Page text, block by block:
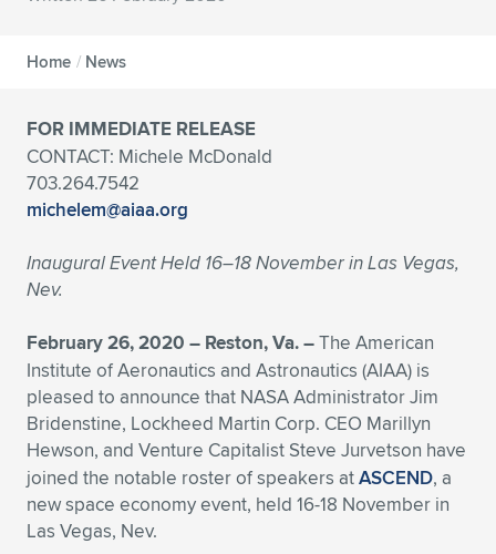
Expand subnavigation for previous item
Expand subnavigation for previous item
Expand subnavigation for previous item
Expand subnavigation for previous item
Expand subnavigation for previous item
Expand subnavigation for previous item
Expand subnavigation for previous item
Expand subnavigation for previous item
Expand subnavigation for previous item
Home / News
FOR IMMEDIATE RELEASE
CONTACT: Michele McDonald
703.264.7542
michelem@aiaa.org
Inaugural Event Held 16–18 November in Las Vegas,
Nev.
February 26, 2020 – Reston, Va. –The American
Institute of Aeronautics and Astronautics (AIAA) is
pleased to announce that NASA Administrator Jim
Bridenstine, Lockheed Martin Corp. CEO Marillyn
Hewson, and Venture Capitalist Steve Jurvetson have
joined the notable roster of speakers atASCEND, a
new space economy event, held 16-18 November in
Las Vegas, Nev.